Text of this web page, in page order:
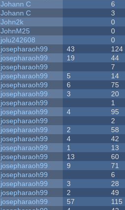
Johann C 6
Johann C 3
John2k 0
JohnM25 0
jolu242608 0
josepharaoh99 43 124
josepharaoh99 19 44
josepharaoh99 7
josepharaoh99 5 14
josepharaoh99 6 75
josepharaoh99 3 20
josepharaoh99 1
josepharaoh99 4 95
josepharaoh99 2
josepharaoh99 2 58
josepharaoh99 4 42
josepharaoh99 1 13
josepharaoh99 13 60
josepharaoh99 9 71
josepharaoh99 6
josepharaoh99 3 28
josepharaoh99 2 49
josepharaoh99 57 115